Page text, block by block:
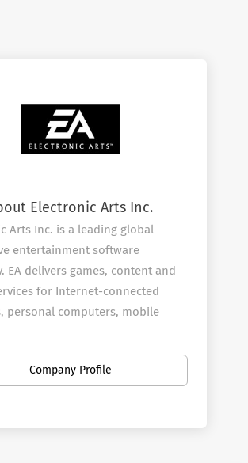
Electronic Arts Inc.
Arts Inc. is a leading global
entertainment software
EA delivers games, content and
for Internet-connected
personal computers, mobile
Company Profile